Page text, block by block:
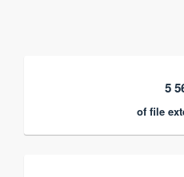
5
of file